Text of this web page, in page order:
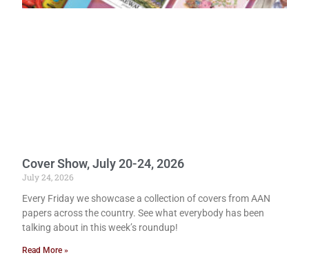
Cover Show, July 20-24, 2026
July 24, 2026
Every Friday we showcase a collection of covers from AAN
papers across the country. See what everybody has been
talking about in this week’s roundup!
Read More »